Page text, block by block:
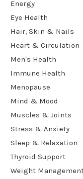
Energy
Eye Health
Hair, Skin & Nails
Heart & Circulation
Men's Health
Immune Health
Menopause
Mind & Mood
Muscles & Joints
Stress & Anxiety
Sleep & Relaxation
Thyroid Support
Weight